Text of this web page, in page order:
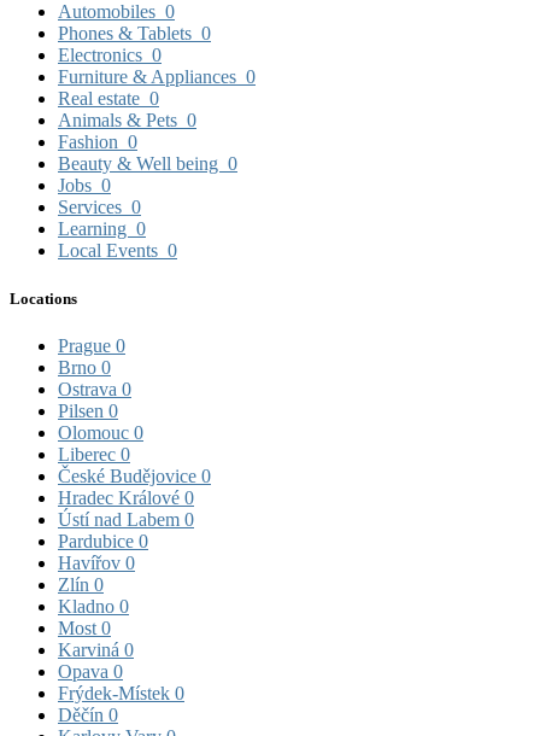
Automobiles 0
Phones & Tablets 0
Electronics 0
Furniture & Appliances 0
Real estate 0
Animals & Pets 0
Fashion 0
Beauty & Well being 0
Jobs 0
Services 0
Learning 0
Local Events 0
Locations
Prague 0
Brno 0
Ostrava 0
Pilsen 0
Olomouc 0
Liberec 0
České Budějovice 0
Hradec Králové 0
Ústí nad Labem 0
Pardubice 0
Havířov 0
Zlín 0
Kladno 0
Most 0
Karviná 0
Opava 0
Frýdek-Místek 0
Děčín 0